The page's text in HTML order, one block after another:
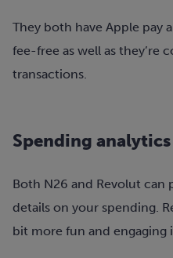
They both have Apple pay
fee-free as well as they’re
transactions.
Spending analytics
Both N26 and Revolut
details on your spending.
bit more fun and engaging